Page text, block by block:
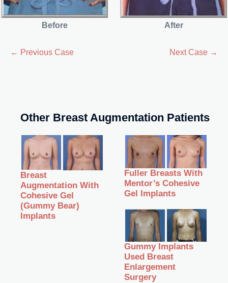
Before After
← Previous Case Next Case →
Other Breast Augmentation Patients
Breast
Augmentation With
Cohesive Gel
(Gummy Bear)
Implants
Fuller Breasts With
Mentor’s Cohesive
Gel Implants
Gummy Implants
Used Breast
Enlargement
Surgery